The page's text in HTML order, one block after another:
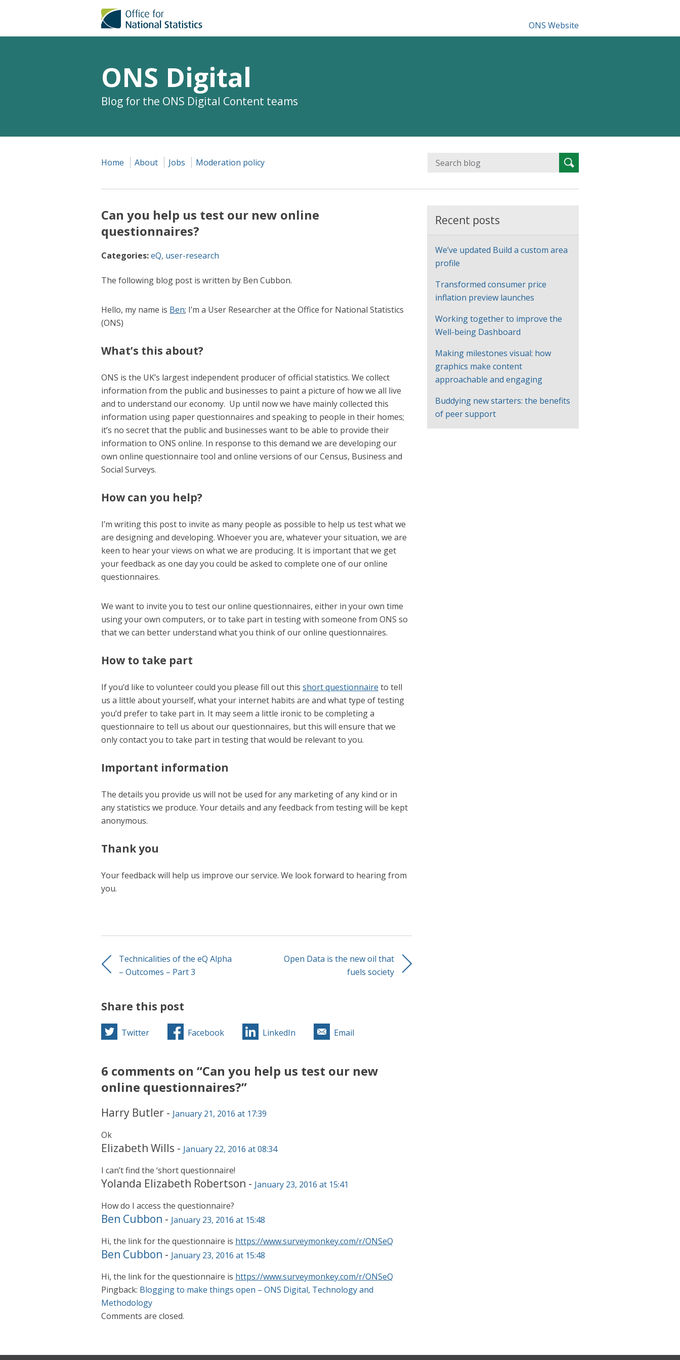
ONS Website
ONS Digital
Blog for the ONS Digital Content teams
Search
for:Search
Home About Jobs Moderation policy
Can you help us test our new online
questionnaires?
Categories:eQ, user-research
The following blog post is written by Ben Cubbon.
Hello, my name is Ben; I’m a User Researcher at the Office for National Statistics
(ONS)
What’s this about?
ONS is the UK’s largest independent producer of official statistics. We collect
information from the public and businesses to paint a picture of how we all live
and to understand our economy. Up until now we have mainly collected this
information using paper questionnaires and speaking to people in their homes;
it’s no secret that the public and businesses want to be able to provide their
information to ONS online. In response to this demand we are developing our
own online questionnaire tool and online versions of our Census, Business and
Social Surveys.
How can you help?
I’m writing this post to invite as many people as possible to help us test what we
are designing and developing. Whoever you are, whatever your situation, we are
keen to hear your views on what we are producing. It is important that we get
your feedback as one day you could be asked to complete one of our online
questionnaires.
We want to invite you to test our online questionnaires, either in your own time
using your own computers, or to take part in testing with someone from ONS so
that we can better understand what you think of our online questionnaires.
How to take part
If you’d like to volunteer could you please fill out this short questionnaire to tell
us a little about yourself, what your internet habits are and what type of testing
you’d prefer to take part in. It may seem a little ironic to be completing a
questionnaire to tell us about our questionnaires, but this will ensure that we
only contact you to take part in testing that would be relevant to you.
Important information
The details you provide us will not be used for any marketing of any kind or in
any statistics we produce. Your details and any feedback from testing will be kept
anonymous.
Thank you
Your feedback will help us improve our service. We look forward to hearing from
you.
Technicalities of the eQ Alpha
– Outcomes – Part 3
Open Data is the new oil that
fuels society
Share this post
Twitter Facebook LinkedIn Email
6 comments on “Can you help us test our new
online questionnaires?”
Harry Butler - January 21, 2016 at 17:39
Ok
Elizabeth Wills - January 22, 2016 at 08:34
I can’t find the ‘short questionnaire!
Yolanda Elizabeth Robertson - January 23, 2016 at 15:41
How do I access the questionnaire?
Ben Cubbon - January 23, 2016 at 15:48
Hi, the link for the questionnaire is https://www.surveymonkey.com/r/ONSeQ
Ben Cubbon - January 23, 2016 at 15:48
Hi, the link for the questionnaire is https://www.surveymonkey.com/r/ONSeQ
Pingback: Blogging to make things open – ONS Digital, Technology and
Methodology
Comments are closed.
Recent posts
We’ve updated Build a custom area
profile
Transformed consumer price
inflation preview launches
Working together to improve the
Well-being Dashboard
Making milestones visual: how
graphics make content
approachable and engaging
Buddying new starters: the benefits
of peer support